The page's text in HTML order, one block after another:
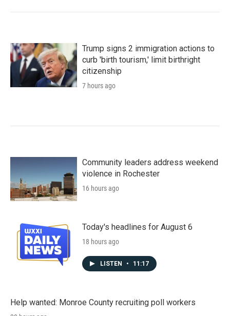
Trump signs 2 immigration actions to
curb 'birth tourism,' limit birthright
citizenship
7 hours ago
Community leaders address weekend
violence in Rochester
16 hours ago
Today's headlines for August 6
18 hours ago
LISTEN • 11:17
Help wanted: Monroe County recruiting poll workers